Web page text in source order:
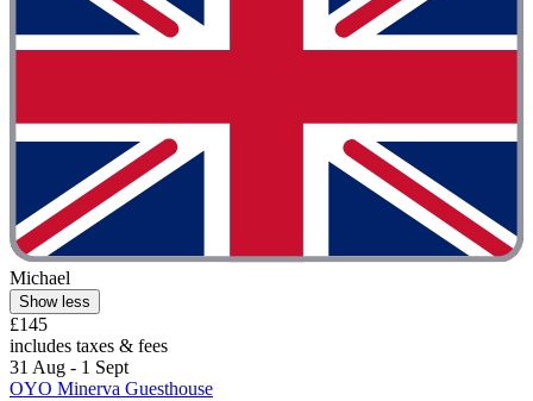
Michael
Show less
£145
includes taxes & fees
31 Aug - 1 Sept
OYO Minerva Guesthouse